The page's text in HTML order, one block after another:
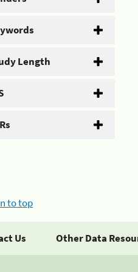
Length
to top
Us Other Data